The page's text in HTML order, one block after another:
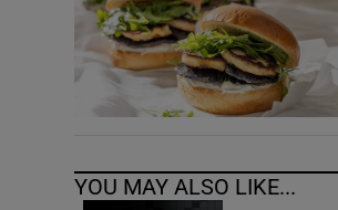
YOU MAY ALSO LIKE...